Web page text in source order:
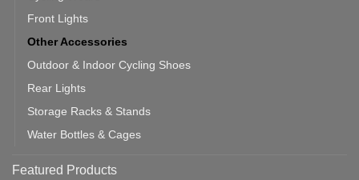
Front Lights
Other Accessories
Outdoor & Indoor Cycling Shoes
Rear Lights
Storage Racks & Stands
Water Bottles & Cages
Featured Products